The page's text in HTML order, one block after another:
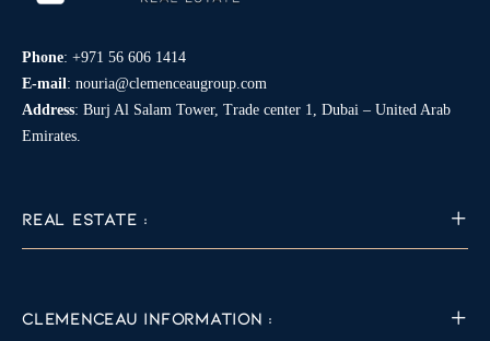
Phone: +971 56 606 1414
E-mail: nouria@clemenceaugroup.com
Address: Burj Al Salam Tower, Trade center 1, Dubai – United Arab
Emirates.
REAL ESTATE :
CLEMENCEAU INFORMATION :